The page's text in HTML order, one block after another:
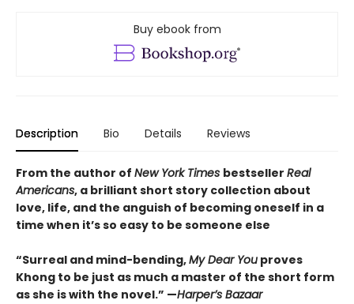
Buy ebook from
Description Bio Details Reviews
From the author of New York Times bestseller Real
Americans, a brilliant short story collection about
love, life, and the anguish of becoming oneself in a
time when it’s so easy to be someone else
“Surreal and mind-bending,My Dear You proves
Khong to be just as much a master of the short form
as she is with the novel.” —Harper’s Bazaar